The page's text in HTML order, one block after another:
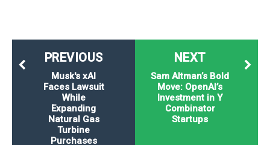
NEXT
Sam Altman’s Bold
Move: OpenAI’s
Investment in Y
Combinator
Startups
PREVIOUS
Musk's xAI
Faces Lawsuit
While
Expanding
Natural Gas
Turbine
Purchases